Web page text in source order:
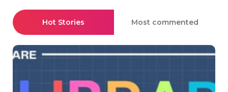
Hot Stories Most commented